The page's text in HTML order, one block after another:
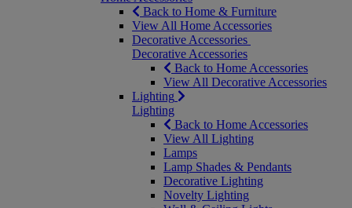
Back to Home & Furniture
View All Home Accessories
Decorative Accessories
Decorative Accessories
Back to Home Accessories
View All Decorative Accessories
Lighting
Lighting
Back to Home Accessories
View All Lighting
Lamps
Lamp Shades & Pendants
Decorative Lighting
Novelty Lighting